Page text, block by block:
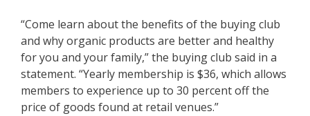
“Come learn about the benefits of the buying club
and why organic products are better and healthy
for you and your family,” the buying club said in a
statement. “Yearly membership is $36, which allows
members to experience up to 30 percent off the
price of goods found at retail venues.”